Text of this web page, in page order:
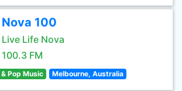
Nova 100
Live Life Nova
100.3 FM
Pop Music Melbourne, Australia